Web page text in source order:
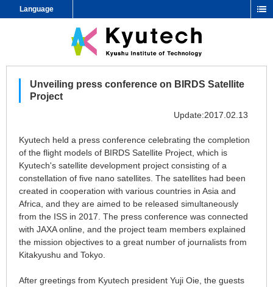
Language
Unveiling press conference on BIRDS Satellite
Project
Update:2017.02.13
Kyutech held a press conference celebrating the completion
of the flight models of BIRDS Satellite Project, which is
Kyutech's satellite development project consisting of a
constellation of five nano satellites. The satellites had been
created in cooperation with various countries in Asia and
Africa, and they are aimed to be released simultaneously
from the ISS in 2017. The press conference was connected
with JAXA online, and the project team members explained
the mission objectives to a great number of journalists from
Kitakyushu and Tokyo.
After greetings from Kyutech president Yuji Oie, the guests